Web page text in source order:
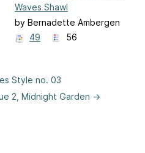
Waves Shawl
by Bernadette Ambergen
49
56
Style no. 03
2, Midnight Garden →